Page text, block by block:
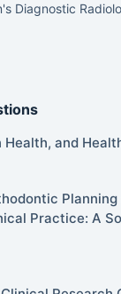
Diagnostic
Health, and
Practice: A